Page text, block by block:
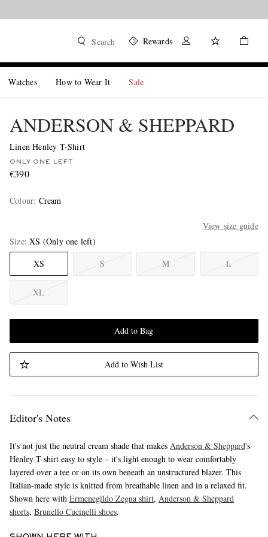
Search Rewards
Watches How to Wear It Sale
ANDERSON & SHEPPARD
Linen Henley T-Shirt
ONLY ONE LEFT
€390
Colour: Cream
View size guide
Size XS (Only one left)
XS
S M L
XL
Add to Bag
Add to Wish List
Editor's Notes
It's not just the neutral cream shade that makes Anderson & Sheppard's
Henley T-shirt easy to style – it's light enough to wear comfortably
layered over a tee or on its own beneath an unstructured blazer. This
Italian-made style is knitted from breathable linen and in a relaxed fit.
Shown here with Ermenegildo Zegna shirt, Anderson & Sheppard
shorts, Brunello Cucinelli shoes.